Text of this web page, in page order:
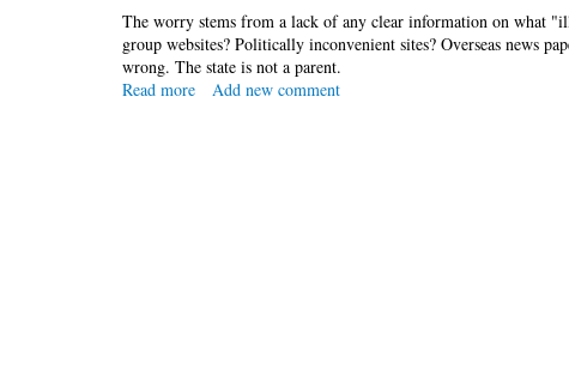
The worry stems from a lack of any clear information on what
group websites? Politically inconvenient sites? Overseas news
wrong. The state is not a parent.
Read more about
Add new comment